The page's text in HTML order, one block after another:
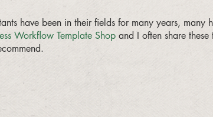
have been in their fields for many years, many
Workflow Template Shop and I often share